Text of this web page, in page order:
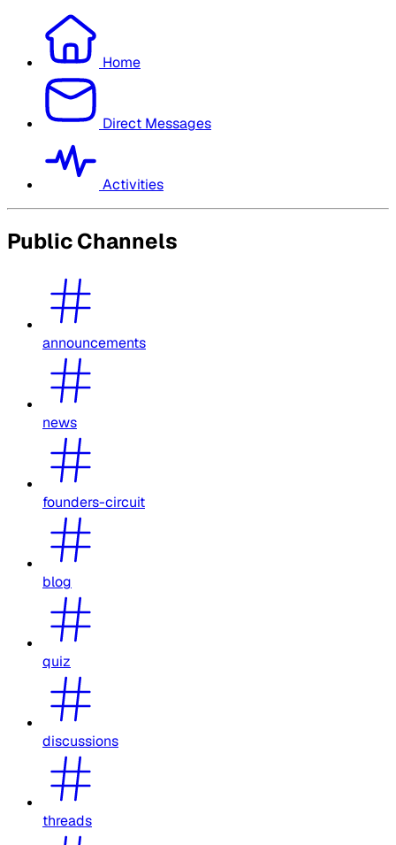
Home
Direct Messages
Activities
Public Channels
announcements
news
founders-circuit
blog
quiz
discussions
threads